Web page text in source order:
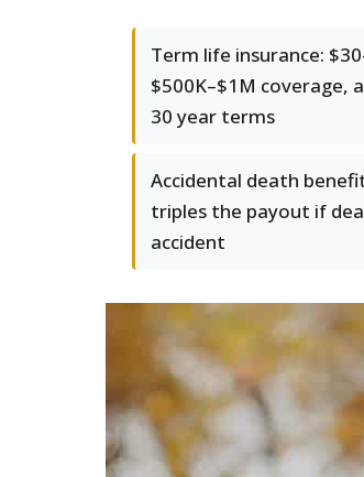
Term life insurance:
$500K–$1M coverage,
30 year terms
Accidental death
triples the payout if
accident